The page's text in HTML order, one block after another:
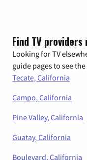
Find TV
Looking for TV
guide pages to see
Tecate, California
Campo, California
Pine Valley, California
Guatay, California
Boulevard, California